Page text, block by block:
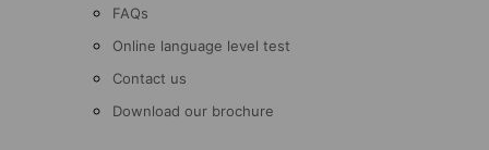
FAQs
Online language level test
Contact us
Download our brochure